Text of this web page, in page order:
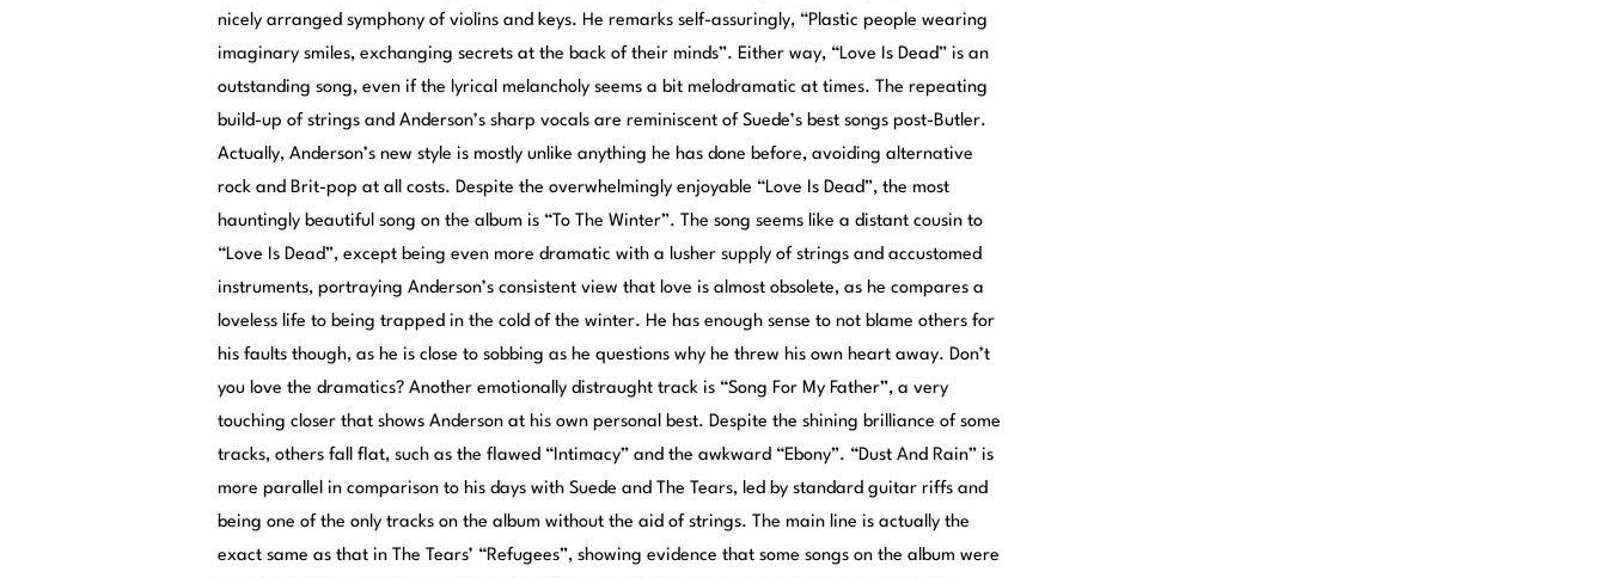
nicely arranged symphony of violins and keys. He remarks self-assuringly, “Plastic people wearing
imaginary smiles, exchanging secrets at the back of their minds”. Either way, “Love Is Dead” is an
outstanding song, even if the lyrical melancholy seems a bit melodramatic at times. The repeating
build-up of strings and Anderson’s sharp vocals are reminiscent of Suede’s best songs post-Butler.
Actually, Anderson’s new style is mostly unlike anything he has done before, avoiding alternative
rock and Brit-pop at all costs. Despite the overwhelmingly enjoyable “Love Is Dead”, the most
hauntingly beautiful song on the album is “To The Winter”. The song seems like a distant cousin to
“Love Is Dead”, except being even more dramatic with a lusher supply of strings and accustomed
instruments, portraying Anderson’s consistent view that love is almost obsolete, as he compares a
loveless life to being trapped in the cold of the winter. He has enough sense to not blame others for
his faults though, as he is close to sobbing as he questions why he threw his own heart away. Don’t
you love the dramatics? Another emotionally distraught track is “Song For My Father”, a very
touching closer that shows Anderson at his own personal best. Despite the shining brilliance of some
tracks, others fall flat, such as the flawed “Intimacy” and the awkward “Ebony”. “Dust And Rain” is
more parallel in comparison to his days with Suede and The Tears, led by standard guitar riffs and
being one of the only tracks on the album without the aid of strings. The main line is actually the
exact same as that in The Tears’ “Refugees”, showing evidence that some songs on the album were